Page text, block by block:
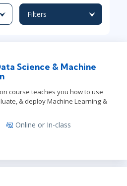
Filters
Science & Machine
course teaches you how to use
& deploy Machine Learning &
Online or In-class